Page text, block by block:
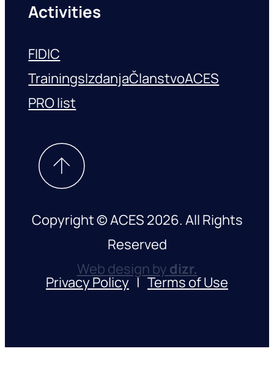
Activities
FIDIC
TrainingsIzdanjaČlanstvoACES
PRO list
Copyright © ACES 2026. All Rights
Reserved
Web design bydizr.
Privacy Policy|Terms of Use